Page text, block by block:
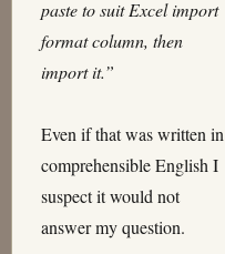
paste to suit Excel import
format column, then
import it.”
Even if that was written in
comprehensible English I
suspect it would not
answer my question.